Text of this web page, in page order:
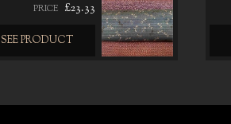
PRICE £23.33
SEE PRODUCT